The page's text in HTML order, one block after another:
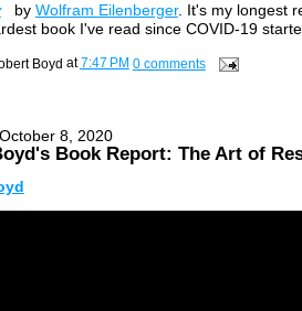
by Wolfram Eilenberger. It's my longest
book I've read since COVID-19
Boyd at7:47 PM 0 comments
8, 2020
Book Report: The Art of